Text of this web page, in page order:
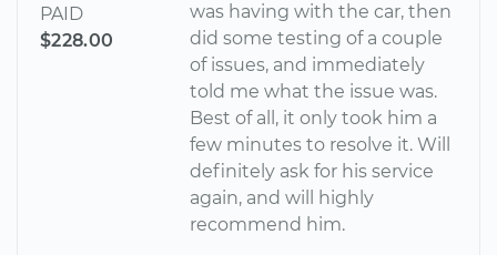
PAID
$228.00
was having with the car, then
did some testing of a couple
of issues, and immediately
told me what the issue was.
Best of all, it only took him a
few minutes to resolve it. Will
definitely ask for his service
again, and will highly
recommend him.